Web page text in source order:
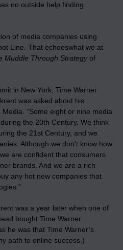
no outside help finding
of media companies using
Line. That echoeswhat we at
Muddle Through Strategyof
in New York, Time Warner
was asked about his
“Some eight or nine media
the 20th Century. We think
the 21st Century, and we
Although we don’t know how
are confident that consumers
brands. And we are a rich
any hot new companies that
was a year later when one of
bought Time Warner.
he was that Time Warner’s
path to online success.)